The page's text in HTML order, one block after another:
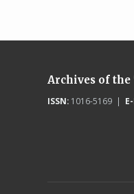
Archives of
ISSN:1016-5169 |